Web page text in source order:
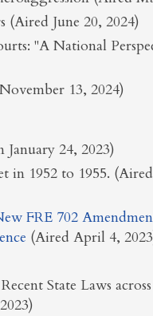
June 20, 2024)
"A National
13, 2024)
January 24, 2023)
1952 to 1955.
FRE 702
(Aired April 4,
State Laws